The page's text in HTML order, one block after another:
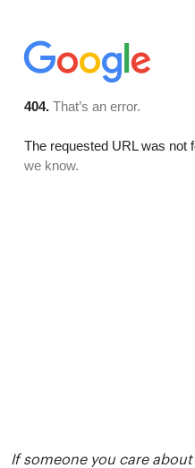
If someone you care